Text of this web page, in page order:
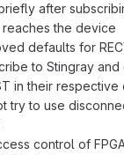
after
the device
defaults for
to Stingray
in their respective
try to use
control of